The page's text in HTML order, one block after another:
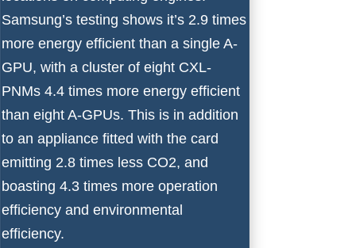
Samsung’s testing shows it’s 2.9 times
more energy efficient than a single A-
GPU, with a cluster of eight CXL-
PNMs 4.4 times more energy efficient
than eight A-GPUs. This is in addition
to an appliance fitted with the card
emitting 2.8 times less CO2, and
boasting 4.3 times more operation
efficiency and environmental
efficiency.